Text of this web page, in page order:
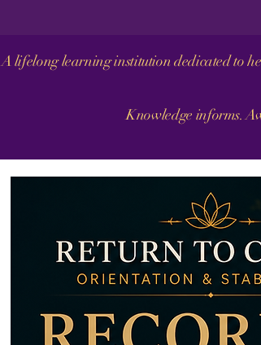
A lifelong learning institution dedicated to
Knowledge informs.